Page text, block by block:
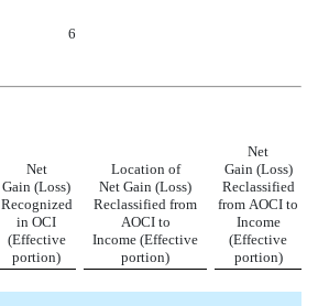
6
Net
Gain (Loss)
Recognized
in OCI
(Effective
portion)
Location of
Net Gain (Loss)
Reclassified from
AOCI to
Income (Effective
portion)
Net
Gain (Loss)
Reclassified
from AOCI to
Income
(Effective
portion)